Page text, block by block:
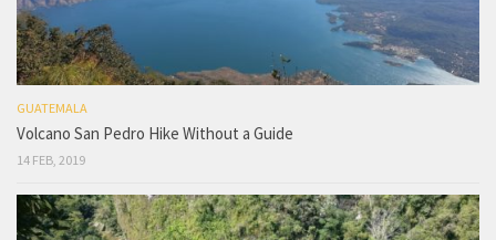
GUATEMALA
Volcano San Pedro Hike Without a Guide
14 FEB, 2019